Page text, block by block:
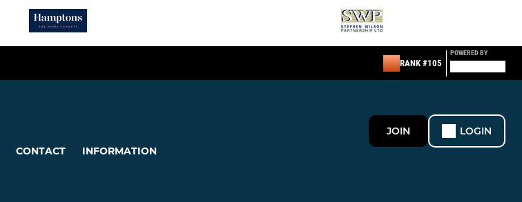
RANK #105
POWERED BY
CONTACT INFORMATION
JOIN LOGIN